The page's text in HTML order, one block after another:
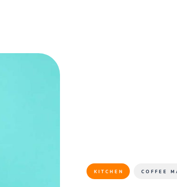
KITCHEN COFFEE